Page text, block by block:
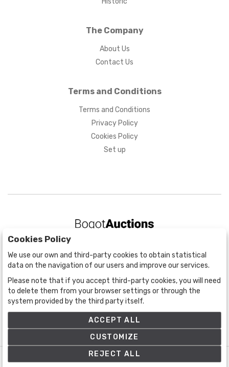
The Company
About Us
Contact Us
Terms and Conditions
Terms and Conditions
Privacy Policy
Cookies Policy
Set up
CALLE 70 # 10a - 59 BOGOTÁ, CO
(+57) 301 271 1444
info@bogotaauctions.com
©Bogota Auctions- All rights reserved
Cookies Policy
We use our own and third-party cookies to obtain statistical
data on the navigation of our users and improve our services.
Please note that if you accept third-party cookies, you will need
to delete them from your browser settings or through the
system provided by the third party itself.
ACCEPT ALL
CUSTOMIZE
REJECT ALL